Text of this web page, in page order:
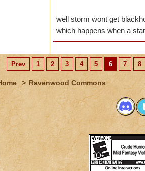
(Grandmother
skies shall fall!!!!!
I hope Storm
Taylor
well storm wont get
which happens when a
Prev 1 2 3 4 5 6 7 8
> Ravenwood Commons